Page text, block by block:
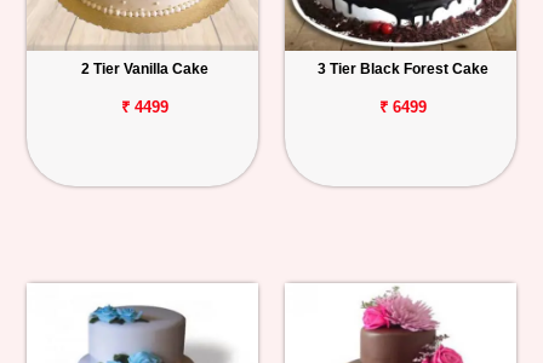
2 Tier Vanilla Cake
₹ 4499
3 Tier Black Forest Cake
₹ 6499